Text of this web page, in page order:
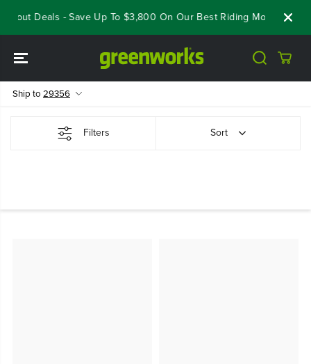
CONTENT
Deals - Save Up To $3,800 On Our Best Riding Mowers!
Ship to 29356
Filters Sort